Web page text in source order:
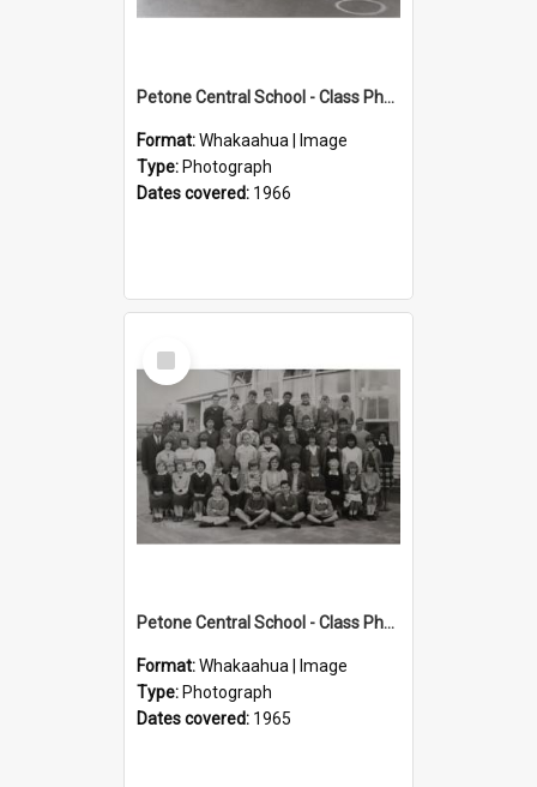
Petone Central School - Class Photographs, 1966
Format:Whakaahua | Image
Type: Photograph
Dates covered: 1966
Select
Item
Petone Central School - Class Photographs, 1965
Format:Whakaahua | Image
Type: Photograph
Dates covered: 1965